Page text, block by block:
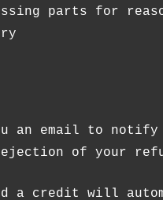
parts for
an email to notify
of your
a credit will